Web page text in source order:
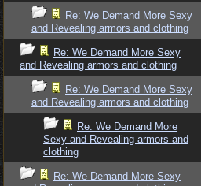
Re: We Demand More Sexy
and Revealing armors and clothing
Re: We Demand More Sexy
and Revealing armors and clothing
Re: We Demand More Sexy
and Revealing armors and clothing
Re: We Demand More
Sexy and Revealing armors and
clothing
Re: We Demand More Sexy